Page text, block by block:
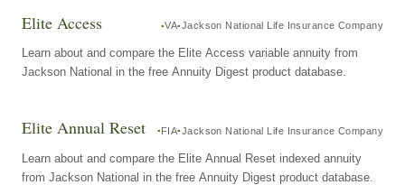
Elite Access VA Jackson National Life Insurance Company
Learn about and compare the Elite Access variable annuity from
Jackson National in the free Annuity Digest product database.
Elite Annual Reset FIA Jackson National Life Insurance Company
Learn about and compare the Elite Annual Reset indexed annuity
from Jackson National in the free Annuity Digest product database.